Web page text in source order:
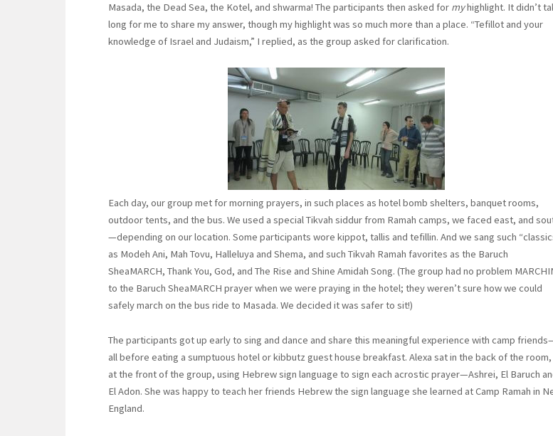
Masada, the Dead Sea, the Kotel, and shwarma! The participants then asked for myhighlight. It didn’t
long for me to share my answer, though my highlight was so much more than a place. “Tefillot and your
knowledge of Israel and Judaism,” I replied, as the group asked for clarification.
Each day, our group met for morning prayers, in such places as hotel bomb shelters, banquet rooms,
outdoor tents, and the bus. We used a special Tikvah siddur from Ramah camps, we faced east, and
—depending on our location. Some participants wore kippot, tallis and tefillin. And we sang such
as Modeh Ani, Mah Tovu, Halleluya and Shema, and such Tikvah Ramah favorites as the Baruch
SheaMARCH, Thank You, God, and The Rise and Shine Amidah Song. (The group had no problem
to the Baruch SheaMARCH prayer when we were praying in the hotel; they weren’t sure how we could
safely march on the bus ride to Masada. We decided it was safer to sit!)
The participants got up early to sing and dance and share this meaningful experience with camp
all before eating a sumptuous hotel or kibbutz guest house breakfast. Alexa sat in the back of the
at the front of the group, using Hebrew sign language to sign each acrostic prayer—Ashrei, El Baruch
El Adon. She was happy to teach her friends Hebrew the sign language she learned at Camp Ramah in
England.